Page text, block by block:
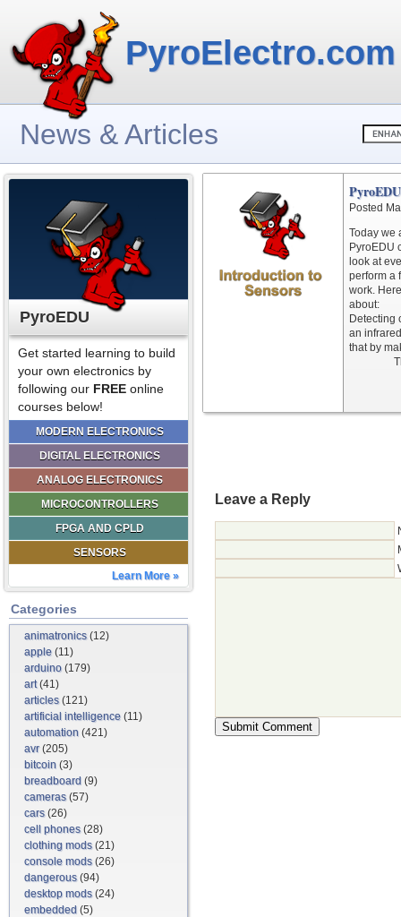
PyroElectro.com
News & Articles
PyroEDU
Get started learning to build
your own electronics by
following our FREE online
courses below!
MODERN ELECTRONICS
DIGITAL ELECTRONICS
ANALOG ELECTRONICS
MICROCONTROLLERS
FPGA AND CPLD
SENSORS
Learn More »
Categories
animatronics(12)
apple (11)
arduino (179)
art(41)
articles(121)
artificial intelligence (11)
automation (421)
avr(205)
bitcoin (3)
breadboard (9)
cameras(57)
cars(26)
cell phones(28)
clothing mods(21)
console mods(26)
dangerous(94)
desktop mods(24)
embedded (5)
Posted
Today we
PyroEDU
look at
perform a
work.
about:
Detecting
an
that by
Leave a Reply